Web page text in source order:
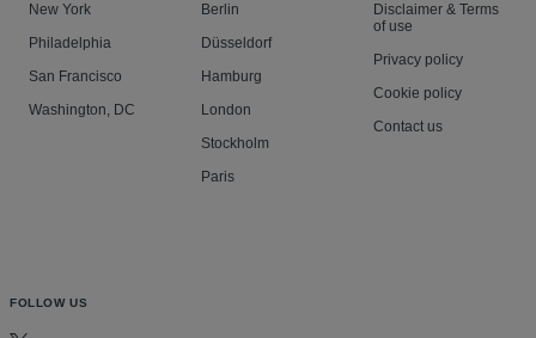
New York
Philadelphia
San Francisco
Washington, DC
Berlin
Düsseldorf
Hamburg
London
Stockholm
Paris
Disclaimer & Terms
of use
Privacy policy
Cookie policy
Contact us
FOLLOW US